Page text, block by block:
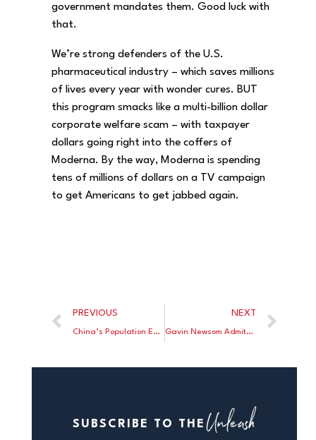
government mandates them. Good luck with
that.
We’re strong defenders of the U.S.
pharmaceutical industry – which saves millions
of lives every year with wonder cures. BUT
this program smacks like a multi-billion dollar
corporate welfare scam – with taxpayer
dollars going right into the coffers of
Moderna. By the way, Moderna is spending
tens of millions of dollars on a TV campaign
to get Americans to get jabbed again.
PREVIOUS
China’s Population Expected to Fall by Half in This Century
NEXT
Gavin Newsom Admits He Was Wrong, Wrong, Wrong on COVID Lockdowns
SUBSCRIBE TO THE Unleash